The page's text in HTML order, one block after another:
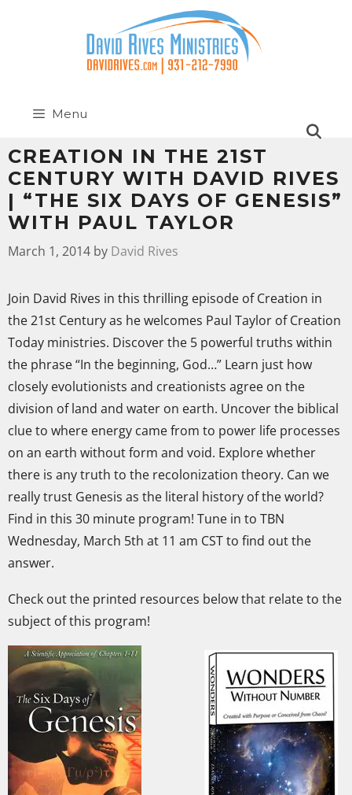
Menu
CREATION IN THE 21ST
CENTURY WITH DAVID RIVES
| “THE SIX DAYS OF GENESIS”
WITH PAUL TAYLOR
March 1, 2014 by David Rives
Join David Rives in this thrilling episode of Creation in
the 21st Century as he welcomes Paul Taylor of Creation
Today ministries. Discover the 5 powerful truths within
the phrase “In the beginning, God…” Learn just how
closely evolutionists and creationists agree on the
division of land and water on earth. Uncover the biblical
clue to where energy came from to power life processes
on an earth without form and void. Explore whether
there is any truth to the recolonization theory. Can we
really trust Genesis as the literal history of the world?
Find in this 30 minute program! Tune in to TBN
Wednesday, March 5th at 11 am CST to find out the
answer.
Check out the printed resources below that relate to the
subject of this program!